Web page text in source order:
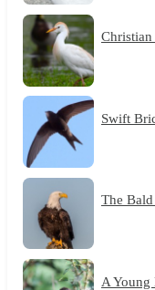
Christian
Swift
The
A Young